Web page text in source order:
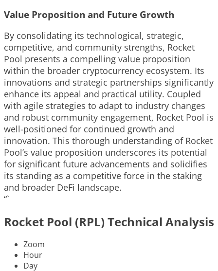
Value Proposition and Future Growth
By consolidating its technological, strategic,
competitive, and community strengths, Rocket
Pool presents a compelling value proposition
within the broader cryptocurrency ecosystem. Its
innovations and strategic partnerships significantly
enhance its appeal and practical utility. Coupled
with agile strategies to adapt to industry changes
and robust community engagement, Rocket Pool is
well-positioned for continued growth and
innovation. This thorough understanding of Rocket
Pool’s value proposition underscores its potential
for significant future advancements and solidifies
its standing as a competitive force in the staking
and broader DeFi landscape.
“`
Rocket Pool (RPL) Technical Analysis
Zoom
Hour
Day